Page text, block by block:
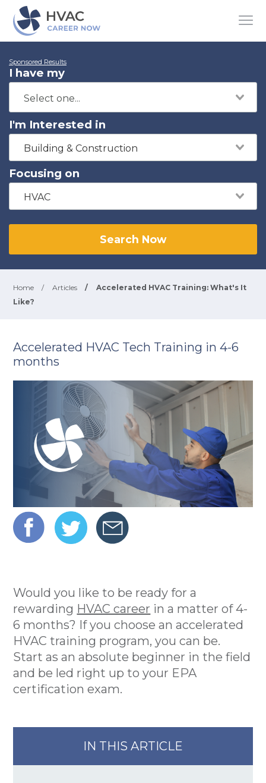
Sponsored Results
I have my
I'm Interested in
Building & Construction
Focusing on
HVAC
Search Now
Home / Articles /
Accelerated HVAC Training: What's It
Like?
Accelerated HVAC Tech Training in 4-6
months
Would you like to be ready for a
rewarding HVAC career in a matter of 4-
6 months? If you choose an accelerated
HVAC training program, you can be.
Start as an absolute beginner in the field
and be led right up to your EPA
certification exam.
IN THIS ARTICLE